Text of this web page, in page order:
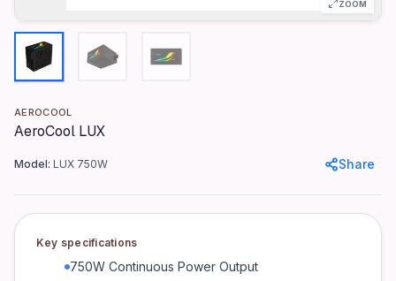
80+ Bronze (85% Efficiency)
Modularity
Non-Modular
120mm Silent Fan
Active PFC
Protections
OVP, UVP, OPP, SCP, OTP
Connectors
1x 24-pin ATX, 1x 8-pin EPS, 2x 8-pin PCIe, 4x SATA, 3x
ZOOM
AEROCOOL
AeroCool LUX
Model: LUX 750W Share
Key specifications
750W Continuous Power Output